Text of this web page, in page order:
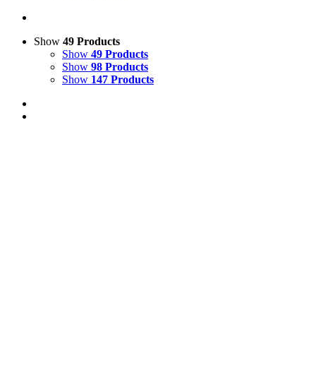
Show 49 Products
Show 49 Products
Show 98 Products
Show 147 Products